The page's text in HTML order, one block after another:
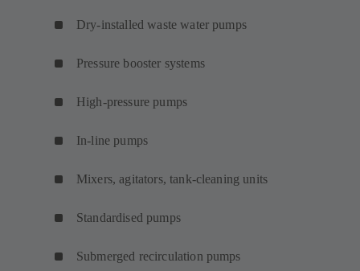
Dry-installed waste water pumps
Pressure booster systems
High-pressure pumps
In-line pumps
Mixers, agitators, tank-cleaning units
Standardised pumps
Submerged recirculation pumps